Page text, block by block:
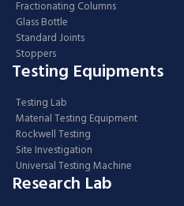
Fractionating Columns
Glass Bottle
Standard Joints
Stoppers
Testing Equipments
Testing Lab
Material Testing Equipment
Rockwell Testing
Site Investigation
Universal Testing Machine
Research Lab